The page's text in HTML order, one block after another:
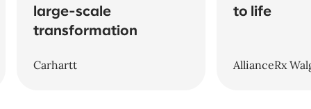
large-scale
transformation
Carhartt
to life
AllianceRx